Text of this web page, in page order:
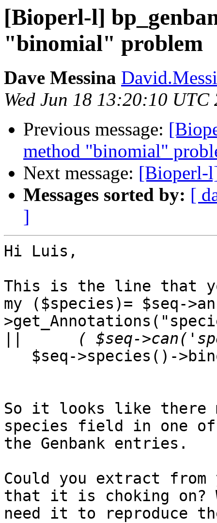
[Bioperl-l]
"binomial" problem
Dave Messina
Wed Jun 18 13:20:10 UTC
Previous message:
method "binomial"
Next message: [Bioperl-
Messages sorted by: [
]
Hi Luis,
This is the line that
my ($species)= $seq-
So it looks like there
species field in one of
the Genbank entries.
Could you extract
that it is choking on?
need it to reproduce